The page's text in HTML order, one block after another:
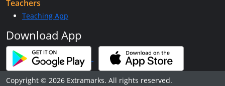
Teachers
Teaching App
Download App
Copyright © 2026 Extramarks. All rights reserved.